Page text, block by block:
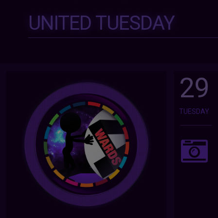
UNITED TUESDAY
29
TUESDAY